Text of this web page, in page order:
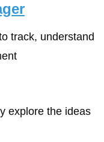
track, understand
explore the ideas